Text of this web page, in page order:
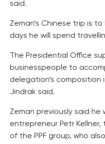
said.
Zeman’s Chinese trip is
days he will spend
The Presidential Office
businesspeople to
delegation’s composition
Jindrak said.
Zeman previously said
entrepreneur Petr
of the PPF group, who